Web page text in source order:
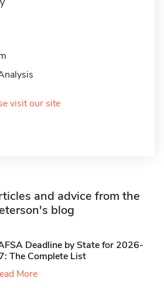
visit our site
and advice from the
blog
Deadline by State for 2026-
The Complete List
More